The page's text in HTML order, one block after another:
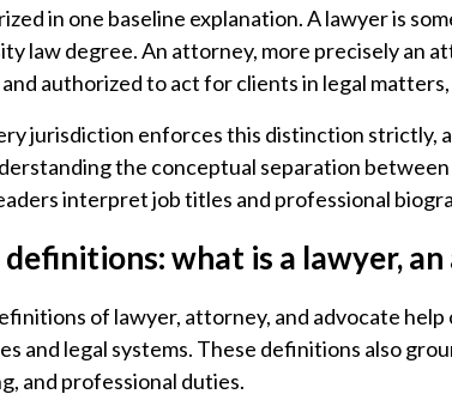
in one baseline explanation. A lawyer is
law degree. An attorney, more precisely an
authorized to act for clients in legal
jurisdiction enforces this distinction strictly,
the conceptual separation
interpret job titles and professional
definitions: what is a lawyer,
of lawyer, attorney, and advocate
and legal systems. These definitions also
and professional duties.